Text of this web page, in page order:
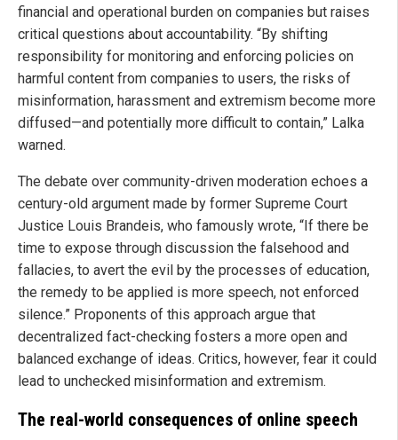
financial and operational burden on companies but raises
critical questions about accountability. “By shifting
responsibility for monitoring and enforcing policies on
harmful content from companies to users, the risks of
misinformation, harassment and extremism become more
diffused—and potentially more difficult to contain,” Lalka
warned.
The debate over community-driven moderation echoes a
century-old argument made by former Supreme Court
Justice Louis Brandeis, who famously wrote, “If there be
time to expose through discussion the falsehood and
fallacies, to avert the evil by the processes of education,
the remedy to be applied is more speech, not enforced
silence.” Proponents of this approach argue that
decentralized fact-checking fosters a more open and
balanced exchange of ideas. Critics, however, fear it could
lead to unchecked misinformation and extremism.
The real-world consequences of online speech